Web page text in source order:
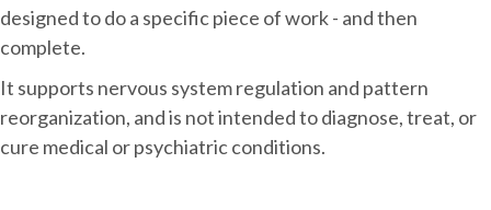
designed to do a specific piece of work - and then
complete.
It supports nervous system regulation and pattern
reorganization, and is not intended to diagnose, treat, or
cure medical or psychiatric conditions.